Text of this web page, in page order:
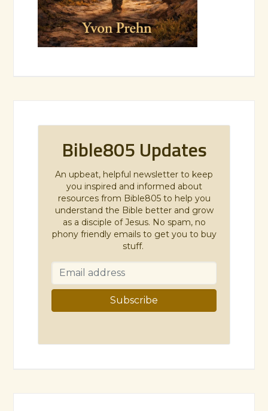
Bible805 Updates
An upbeat, helpful newsletter to keep
you inspired and informed about
resources from Bible805 to help you
understand the Bible better and grow
as a disciple of Jesus. No spam, no
phony friendly emails to get you to buy
stuff.